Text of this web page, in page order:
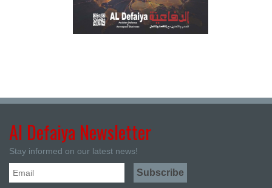
Al Defaiya Newsletter
Stay informed on our latest news!